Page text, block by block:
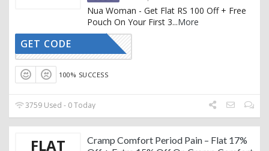
Nua Woman - Get Flat RS 100 Off + Free
Pouch On Your First 3...More
FLAT100
GET CODE
100% SUCCESS
3759 Used - 0 Today
FLAT
Cramp Comfort Period Pain – Flat 17%